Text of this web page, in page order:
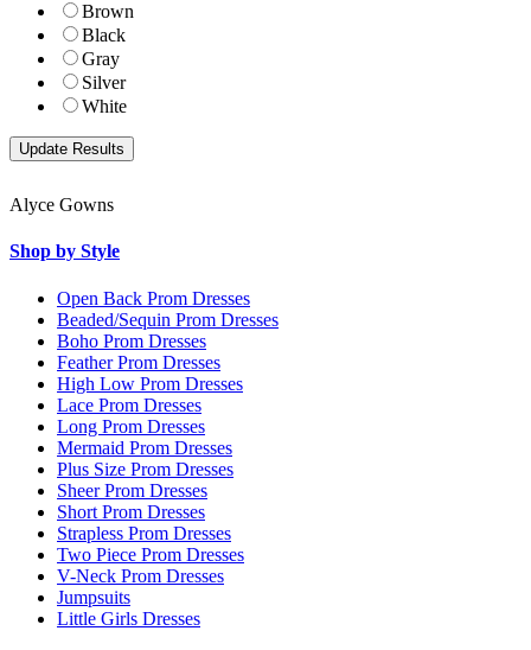
Brown
Black
Gray
Silver
White
Alyce Gowns
Shop by Style
Open Back Prom Dresses
Beaded/Sequin Prom Dresses
Boho Prom Dresses
Feather Prom Dresses
High Low Prom Dresses
Lace Prom Dresses
Long Prom Dresses
Mermaid Prom Dresses
Plus Size Prom Dresses
Sheer Prom Dresses
Short Prom Dresses
Strapless Prom Dresses
Two Piece Prom Dresses
V-Neck Prom Dresses
Jumpsuits
Little Girls Dresses